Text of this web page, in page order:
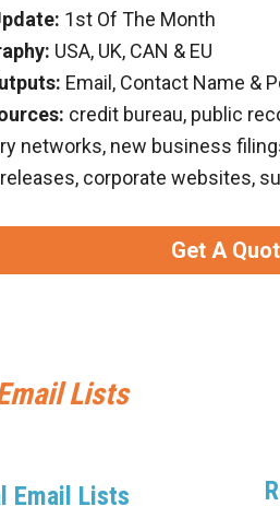
1st Of The Month
USA, UK, CAN & EU
Email, Contact Name &
credit bureau, public
networks, new business
corporate websites,
Get A
Lists
Email Lists